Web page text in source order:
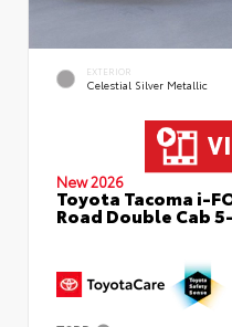
EXTERIOR
Celestial Silver Metallic
New 2026
Toyota Tacoma i-
Road Double Cab